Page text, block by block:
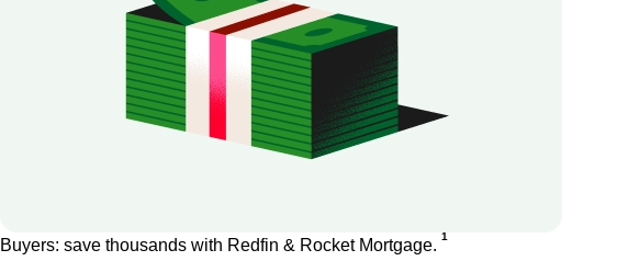
Buyers: save thousands with Redfin & Rocket Mortgage. 1